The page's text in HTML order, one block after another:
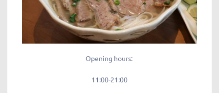
Opening hours:
11:00-21:00